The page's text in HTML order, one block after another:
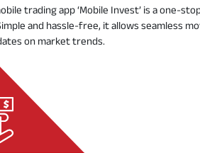
trading app ‘Mobile Invest’ is a
and hassle-free, it allows seamless
on market trends.